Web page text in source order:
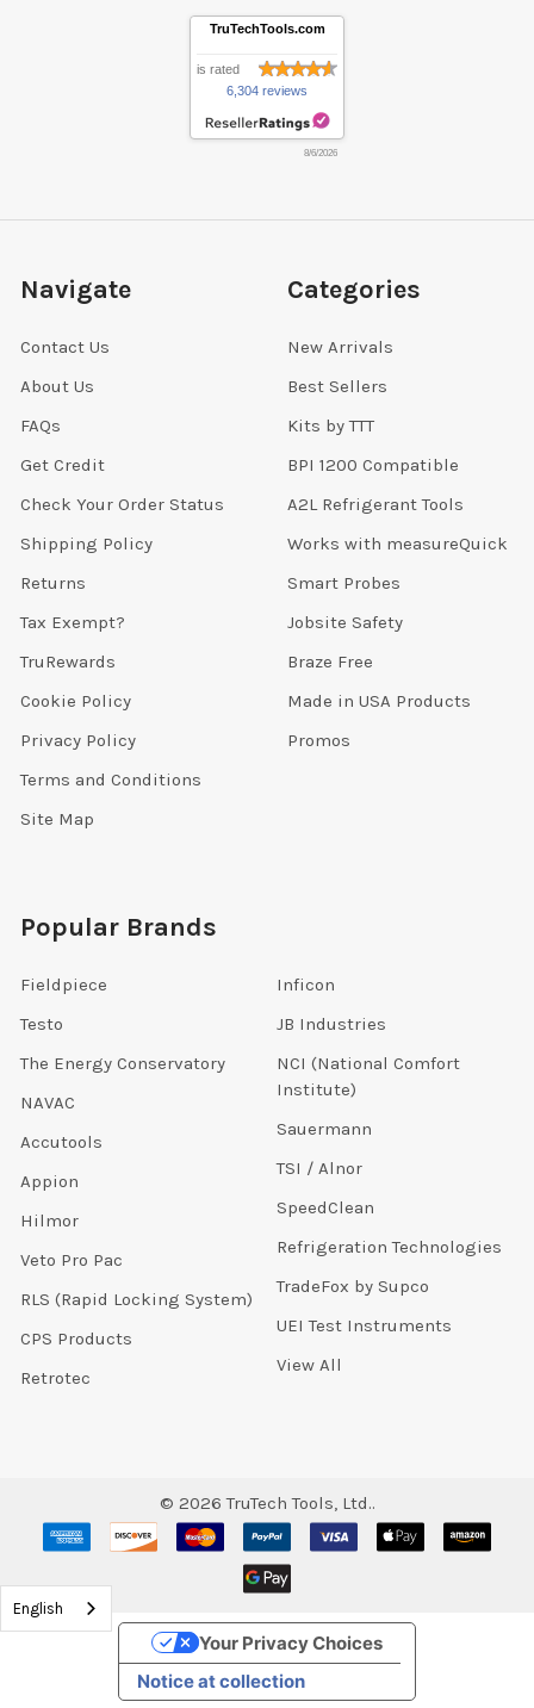
TruTechTools.com
is rated
6,304 reviews
8/6/2026
Navigate
Contact Us
About Us
FAQs
Get Credit
Check Your Order Status
Shipping Policy
Returns
Tax Exempt?
TruRewards
Cookie Policy
Privacy Policy
Terms and Conditions
Site Map
Categories
New Arrivals
Best Sellers
Kits by TTT
BPI 1200 Compatible
A2L Refrigerant Tools
Works with measureQuick
Smart Probes
Jobsite Safety
Braze Free
Made in USA Products
Promos
Popular Brands
Fieldpiece
Testo
The Energy Conservatory
NAVAC
Accutools
Appion
Hilmor
Veto Pro Pac
RLS (Rapid Locking System)
CPS Products
Retrotec
Inficon
JB Industries
NCI (National Comfort
Institute)
Sauermann
TSI / Alnor
SpeedClean
Refrigeration Technologies
TradeFox by Supco
UEI Test Instruments
View All
© 2026 TruTech Tools, Ltd..
English
Notice at collection
Your Privacy Choices